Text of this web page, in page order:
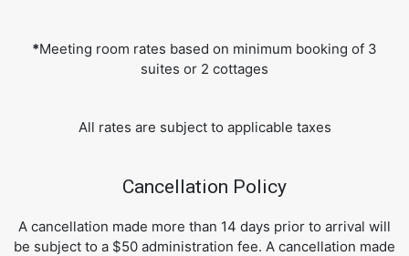
*Meeting room rates based on minimum booking of 3
suites or 2 cottages
All rates are subject to applicable taxes
Cancellation Policy
A cancellation made more than 14 days prior to arrival will
be subject to a $50 administration fee. A cancellation made